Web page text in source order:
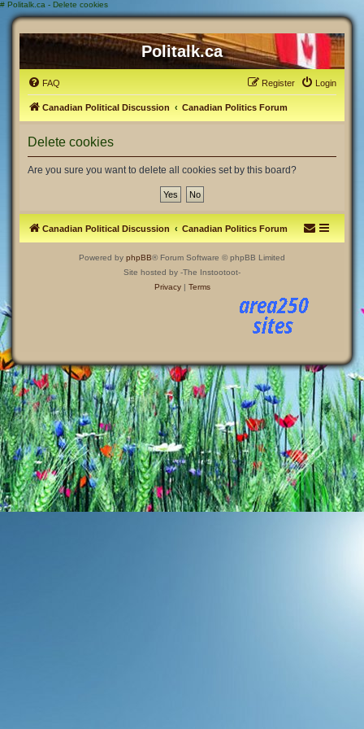
# Politalk.ca - Delete cookies
Politalk.ca
FAQ Login
Register
Canadian Political Discussion Canadian Politics Forum
Delete cookies
Are you sure you want to delete all cookies set by this board?
Canadian Political Discussion Canadian Politics Forum
Powered by phpBB® Forum Software © phpBB Limited
Site hosted by -The Instootoot-
Privacy| Terms